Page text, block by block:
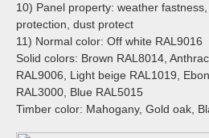
10) Panel property: weather
protection, dust protect
11) Normal color: Off white RAL9016
Solid colors: Brown RAL8014,
RAL9006, Light beige RAL1019,
RAL3000, Blue RAL5015
Timber color: Mahogany, Gold oak,